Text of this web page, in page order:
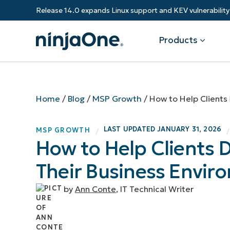
Release 14.0 expands Linux support and KEV
Products
Endpoint Management
RMM
Autonomous Patch Management
Endpoint Security
Software & Technology
Federal Government
State & Local Government
Education
Financial Services
Manufacturing
Overview
customers.
Value added resellers
Add more value, have happy
Resource Center
Blog
ROI Calculator
Trust Center
Home / Blog/ MSP Growth / How to Help Clients
MSP GROWTH / LAST UPDATEDJANUARY 31, 2026 /
How to Help Clients
Their Business
by Ann Conte, IT Technical Writer